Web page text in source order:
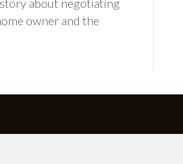
about negotiating
owner and the